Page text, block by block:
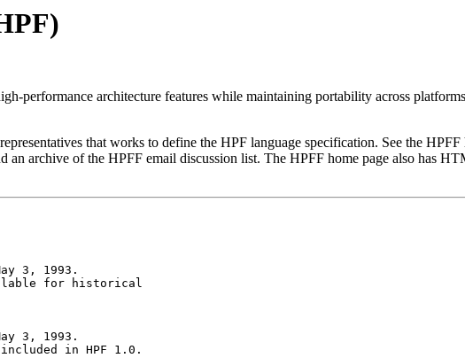
performance architecture features while maintaining portability across
that works to define the HPF language specification. See the
an archive of the HPFF email discussion list. The HPFF home page also has